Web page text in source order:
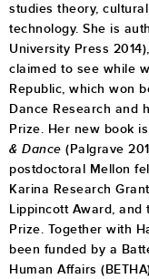
studies theory,
technology. She is
University Press
claimed to see while
Republic, which won
Dance Research and
Prize. Her new book
& Dance (Palgrave
postdoctoral Mellon
Karina Research
Lippincott Award, and
Prize. Together with
been funded by a
Human Affairs